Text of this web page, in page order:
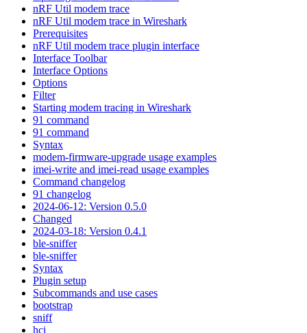
nRF Util modem trace
nRF Util modem trace in Wireshark
Prerequisites
nRF Util modem trace plugin interface
Interface Toolbar
Interface Options
Options
Filter
Starting modem tracing in Wireshark
91 command
91 command
Syntax
modem-firmware-upgrade usage examples
imei-write and imei-read usage examples
Command changelog
91 changelog
2024-06-12: Version 0.5.0
Changed
2024-03-18: Version 0.4.1
ble-sniffer
ble-sniffer
Syntax
Plugin setup
Subcommands and use cases
bootstrap
sniff
hci